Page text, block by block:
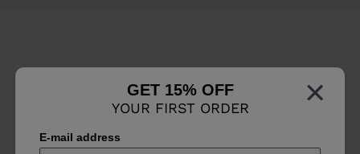
×
GET 15% OFF
YOUR FIRST ORDER
E-mail address